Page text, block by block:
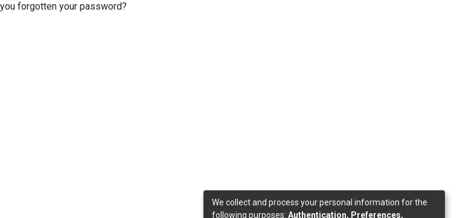
forgotten your password?
We collect and process your personal information for the
following purposes: Authentication, Preferences,